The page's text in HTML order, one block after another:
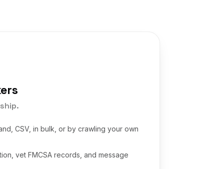
CSV, in bulk, or by crawling your own
vet FMCSA records, and message